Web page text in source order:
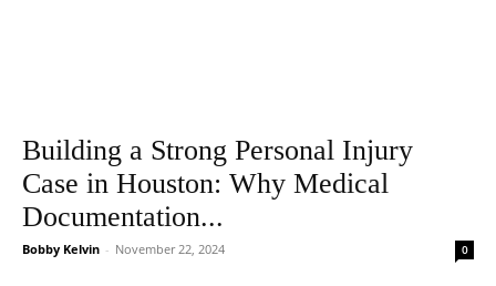
Building a Strong Personal Injury
Case in Houston: Why Medical
Documentation...
Bobby Kelvin - November 22, 2024 0